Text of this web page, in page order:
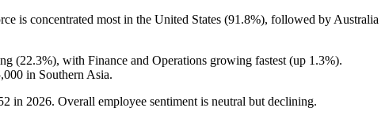
is concentrated most in the United States (91.8%), followed by Australia
(22.3%), with Finance and Operations growing fastest (up 1.3%).
in Southern Asia.
in 2026. Overall employee sentiment is neutral but declining.